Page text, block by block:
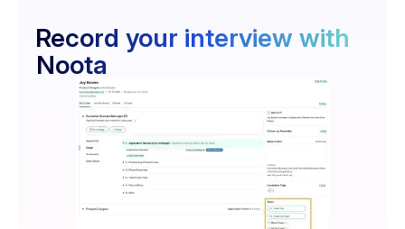
Record your interview with
Noota